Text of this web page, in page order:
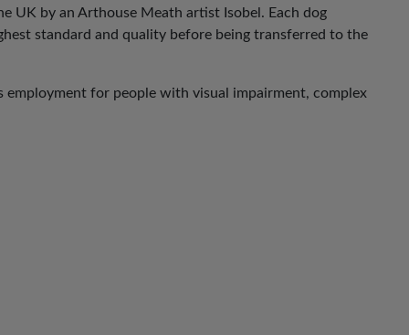
UK by an Arthouse Meath artist Isobel. Each dog
standard and quality before being transferred to the
for people with visual impairment, complex